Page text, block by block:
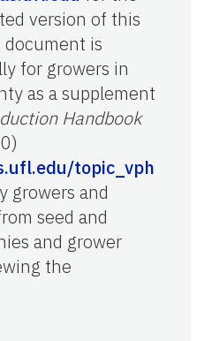
version of this
is
for growers in
as a supplement
Handbook
topic_vph
growers and
seed and
and grower
the